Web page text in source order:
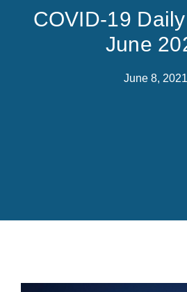
COVID-19
June
June 8, 2021